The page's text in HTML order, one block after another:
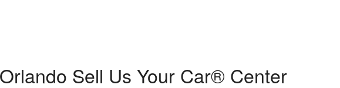
Sell Us Your Car® Center